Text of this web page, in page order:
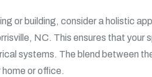
or building, consider a holistic
NC. This ensures that your
systems. The blend between
or office.